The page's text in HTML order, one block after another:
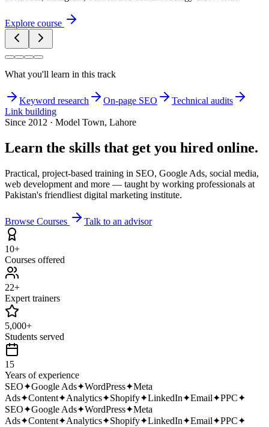
Explore course
What you'll learn in this track
Keyword research On-page SEO
Technical audits
Link building
Since 2012 · Model Town, Lahore
Learn the skills that get you hired online.
Practical, project-based training in SEO, Google Ads, social media,
web development and more — taught by working professionals at
Pakistan's friendliest digital marketing institute.
Browse Courses Talk to an advisor
10+
Courses offered
22+
Expert trainers
5,000+
Students served
15
Years of experience
SEO✦Google Ads✦WordPress✦Meta
Ads✦Content✦Analytics✦Shopify✦LinkedIn✦Email✦PPC✦
SEO✦Google Ads✦WordPress✦Meta
Ads✦Content✦Analytics✦Shopify✦LinkedIn✦Email✦PPC✦